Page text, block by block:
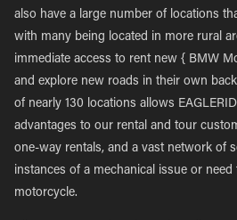
also have a large number of locations
with many being located in more rural
immediate access to rent new { BMW
and explore new roads in their own
of nearly 130 locations allows
advantages to our rental and tour
one-way rentals, and a vast network of
instances of a mechanical issue or need
motorcycle.